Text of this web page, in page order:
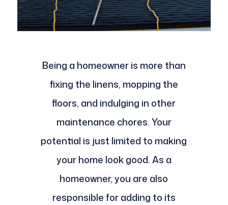
Being a homeowner is more than
fixing the linens, mopping the
floors, and indulging in other
maintenance chores. Your
potential is just limited to making
your home look good. As a
homeowner, you are also
responsible for adding to its